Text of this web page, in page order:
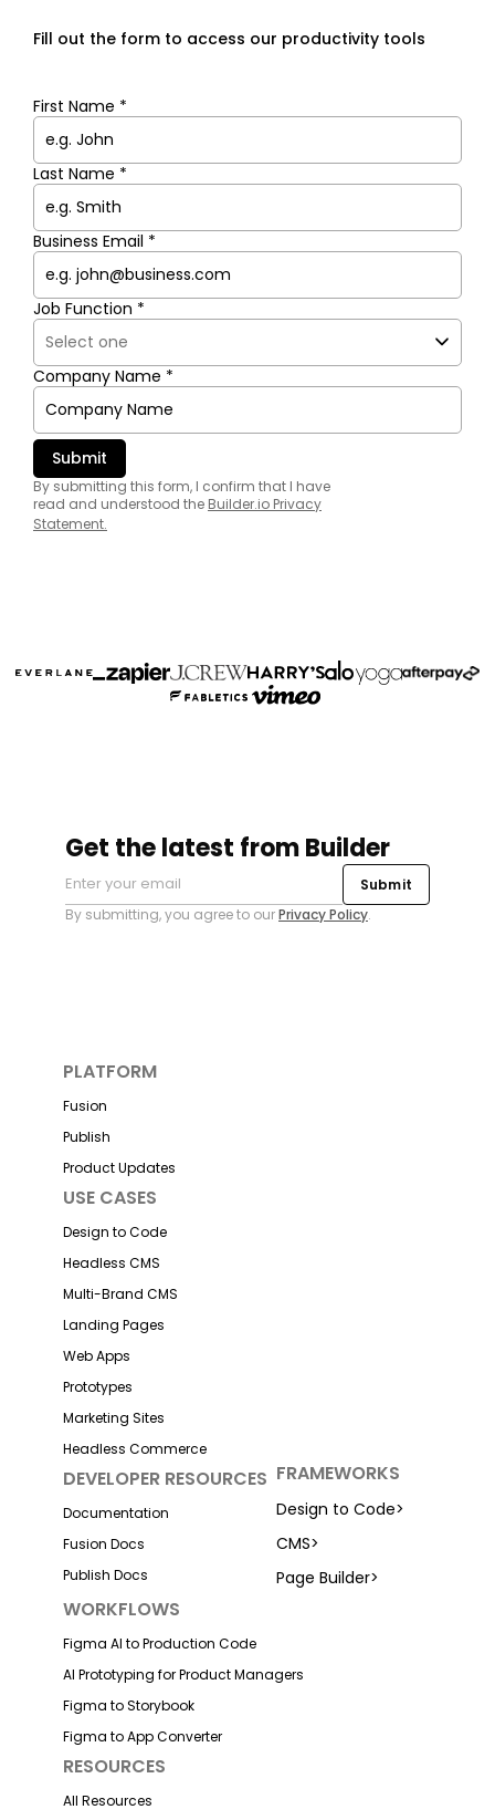
Fill out the form to access our productivity tools
First Name *
Last Name *
Business Email *
Job Function *
Company Name *
By submitting this form, I confirm that I have
read and understood the Builder.io Privacy
Statement.
Get the latest from Builder
Submit
By submitting, you agree to ourPrivacy Policy.
PLATFORM
Fusion
Publish
Product Updates
USE CASES
Design to Code
Headless CMS
Multi-Brand CMS
Landing Pages
Web Apps
Prototypes
Marketing Sites
Headless Commerce
DEVELOPER RESOURCES
Documentation
Fusion Docs
Publish Docs
FRAMEWORKS
Design to Code>
CMS>
Page Builder>
WORKFLOWS
Figma AI to Production Code
AI Prototyping for Product Managers
Figma to Storybook
Figma to App Converter
RESOURCES
All Resources